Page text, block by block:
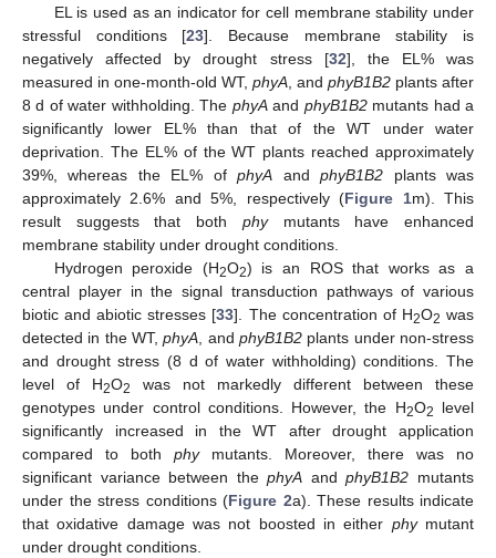
EL is used as an indicator for cell membrane stability under
stressful conditions [23]. Because membrane stability is
negatively affected by drought stress [32], the EL% was
measured in one-month-old WT, phyA , and phyB1B2 plants after
8 d of water withholding. The phyAand phyB1B2mutants had a
significantly lower EL% than that of the WT under water
deprivation. The EL% of the WT plants reached approximately
39%, whereas the EL% ofphyA andphyB1B2 plants was
approximately 2.6% and 5%, respectively (Figure 1m). This
result suggests that both phymutants have enhanced
membrane stability under drought conditions.
Hydrogen peroxide (H2O2) is an ROS that works as a
central player in the signal transduction pathways of various
biotic and abiotic stresses [33]. The concentration of H2O2 was
detected in the WT,phyA , andphyB1B2 plants under non-stress
and drought stress (8 d of water withholding) conditions. The
level of H2O2
was not markedly different between these
genotypes under control conditions. However, the H2O2
level
significantly increased in the WT after drought application
compared to both phymutants. Moreover, there was no
significant variance between thephyA andphyB1B2 mutants
under the stress conditions (Figure 2a). These results indicate
that oxidative damage was not boosted in either phymutant
under drought conditions.